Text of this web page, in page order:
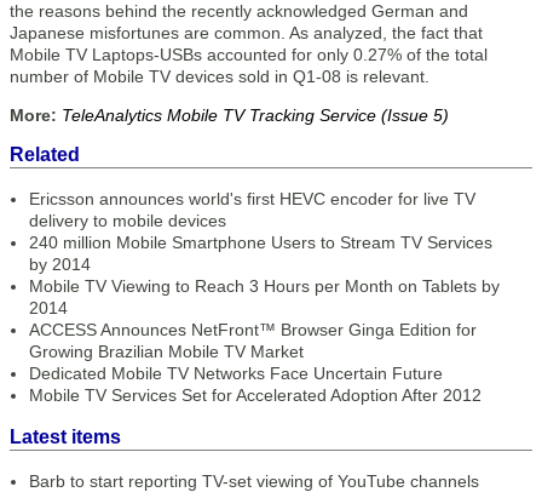
the reasons behind the recently acknowledged German and
Japanese misfortunes are common. As analyzed, the fact that
Mobile TV Laptops-USBs accounted for only 0.27% of the total
number of Mobile TV devices sold in Q1-08 is relevant.
More: TeleAnalytics Mobile TV Tracking Service (Issue 5)
Related
Ericsson announces world's first HEVC encoder for live TV
delivery to mobile devices
240 million Mobile Smartphone Users to Stream TV Services
by 2014
Mobile TV Viewing to Reach 3 Hours per Month on Tablets by
2014
ACCESS Announces NetFront™ Browser Ginga Edition for
Growing Brazilian Mobile TV Market
Dedicated Mobile TV Networks Face Uncertain Future
Mobile TV Services Set for Accelerated Adoption After 2012
Latest items
Barb to start reporting TV-set viewing of YouTube channels